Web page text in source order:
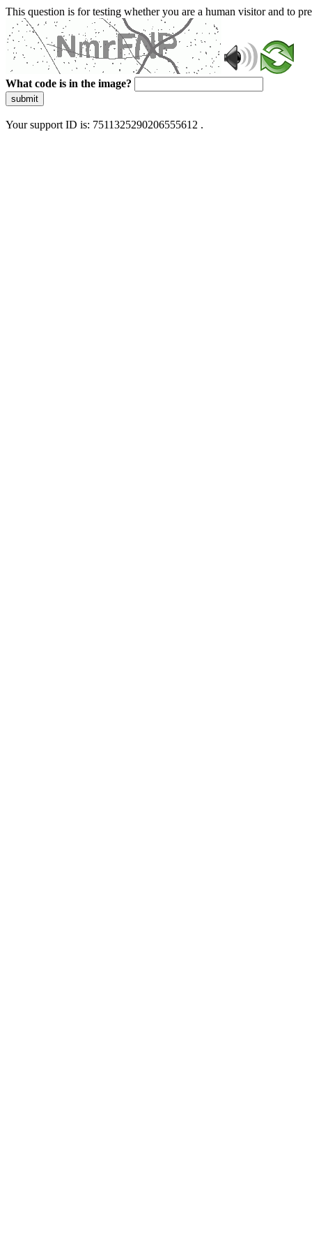
This question is for testing whether you are a human visitor and to
What code is in the image?
submit
Your support ID is: 7511325290206555612 .